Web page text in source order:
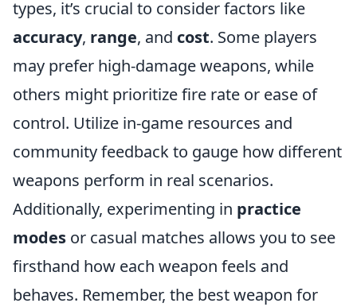
types, it’s crucial to consider factors like
accuracy, range, and cost. Some players
may prefer high-damage weapons, while
others might prioritize fire rate or ease of
control. Utilize in-game resources and
community feedback to gauge how different
weapons perform in real scenarios.
Additionally, experimenting in practice
modes or casual matches allows you to see
firsthand how each weapon feels and
behaves. Remember, the best weapon for